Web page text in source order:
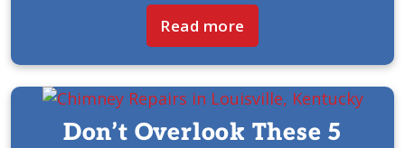
accents to your room. American
Chimney & Fireplace of Louisville, KY,
would like...
Read more
Don’t Overlook These 5